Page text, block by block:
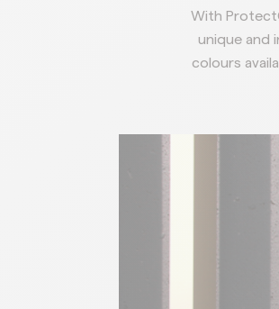
With
unique and
colours